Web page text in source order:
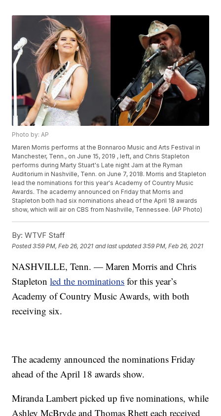
Photo by: AP
Maren Morris performs at the Bonnaroo Music and Arts Festival in
Manchester, Tenn., on June 15, 2019 , left, and Chris Stapleton
performs during Marty Stuart's Late night Jam at the Ryman
Auditorium in Nashville, Tenn. on June 7, 2018. Morris and Stapleton
lead the nominations for this year's Academy of Country Music
Awards. The academy announced on Friday that Morris and
Stapleton both had six nominations ahead of the April 18 awards
show, which will air on CBS from Nashville, Tennessee. (AP Photo)
By: WTVF Staff
Posted3:59 PM, Feb 26, 2021 and last updated 3:59 PM, Feb 26, 2021
NASHVILLE, Tenn. — Maren Morris and Chris
Stapletonled the nominations for this year’s
Academy of Country Music Awards, with both
receiving six.
The academy announced the nominations Friday
ahead of the April 18 awards show.
Miranda Lambert picked up five nominations, while
Ashley McBryde and Thomas Rhett each received